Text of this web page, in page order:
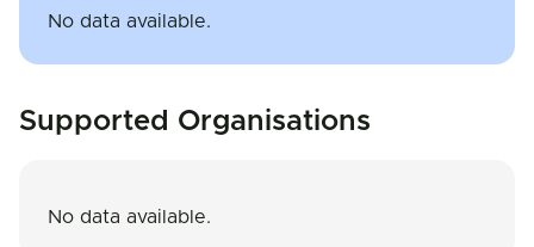
No data available.
Supported Organisations
No data available.